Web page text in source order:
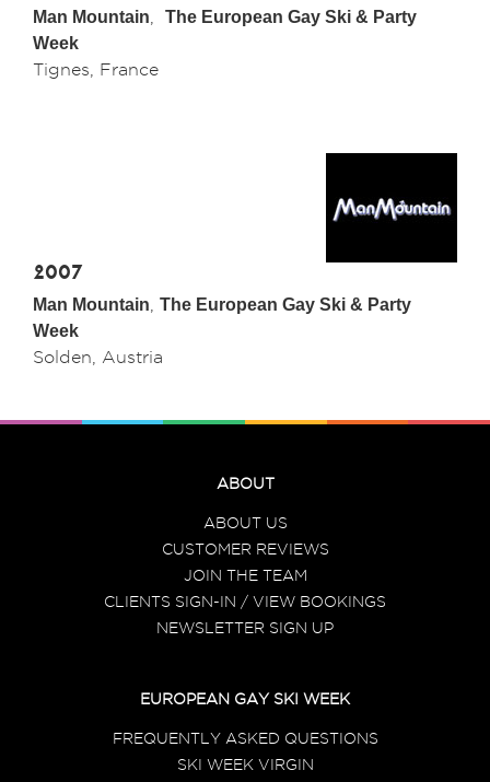
Man Mountain
The European Gay Ski & Party
Week
Tignes, France
2007
Man Mountain The European Gay Ski & Party
Week
Solden, Austria
ABOUT
ABOUT US
CUSTOMER REVIEWS
JOIN THE TEAM
CLIENTS SIGN-IN / VIEW BOOKINGS
NEWSLETTER SIGN UP
EUROPEAN GAY SKI WEEK
FREQUENTLY ASKED QUESTIONS
SKI WEEK VIRGIN